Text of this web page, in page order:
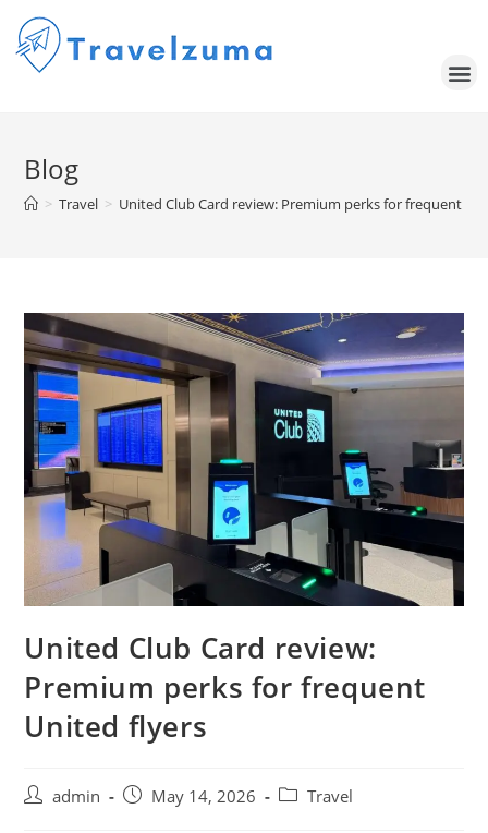
Blog
> Travel > United Club Card review: Premium perks for frequent
United Club Card review:
Premium perks for frequent
United flyers
admin May 14, 2026 Travel